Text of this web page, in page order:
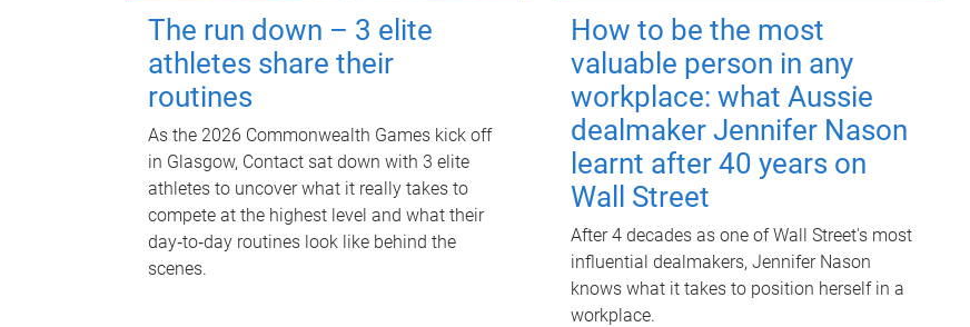
The run down – 3 elite
athletes share their
routines
As the 2026 Commonwealth Games kick off
in Glasgow, Contact sat down with 3 elite
athletes to uncover what it really takes to
compete at the highest level and what their
day‑to‑day routines look like behind the
scenes.
How to be the most
valuable person in any
workplace: what Aussie
dealmaker Jennifer Nason
learnt after 40 years on
Wall Street
After 4 decades as one of Wall Street's most
influential dealmakers, Jennifer Nason
knows what it takes to position herself in a
workplace.